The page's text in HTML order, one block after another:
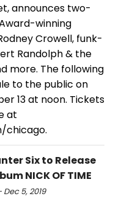
announces two-
winning
Crowell, funk-
Randolph & the
more. The following
to the public on
13 at noon. Tickets
at
chicago.
Six to Release
NICK OF TIME
5, 2019